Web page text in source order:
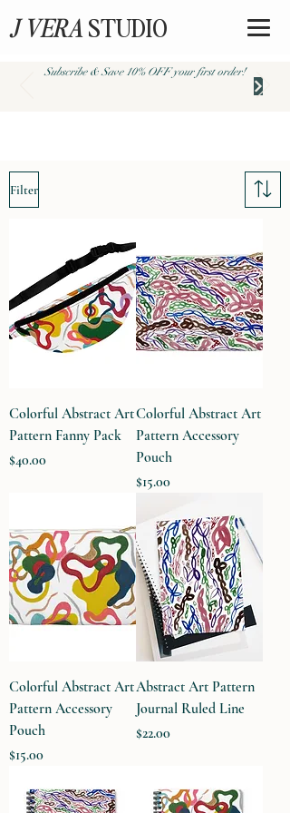
J VERA STUDIO
Subscribe & Save 10% OFF your first order!
Filter
Colorful Abstract Art
Pattern Fanny Pack
Price
$40.00
Colorful Abstract Art
Pattern Accessory
Pouch
Price
$15.00
Colorful Abstract Art
Pattern Accessory
Pouch
Price
$15.00
Abstract Art Pattern
Journal Ruled Line
Price
$22.00